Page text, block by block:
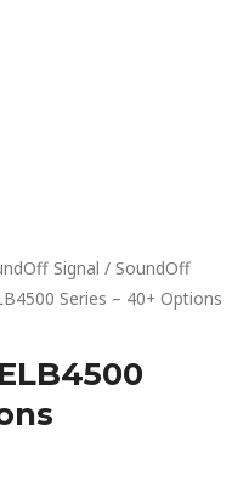
Signal / SoundOff
Series – 40+ Options